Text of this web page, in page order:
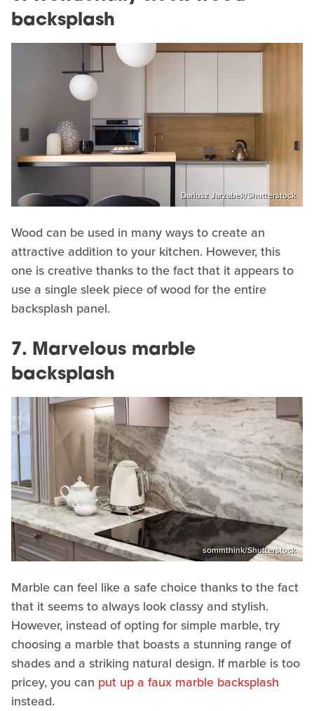
backsplash
Dariusz Jarzabek/Shutterstock
Wood can be used in many ways to create an
attractive addition to your kitchen. However, this
one is creative thanks to the fact that it appears to
use a single sleek piece of wood for the entire
backsplash panel.
7. Marvelous marble
backsplash
sommthink/Shutterstock
Marble can feel like a safe choice thanks to the fact
that it seems to always look classy and stylish.
However, instead of opting for simple marble, try
choosing a marble that boasts a stunning range of
shades and a striking natural design. If marble is too
pricey, you can put up a faux marble backsplash
instead.